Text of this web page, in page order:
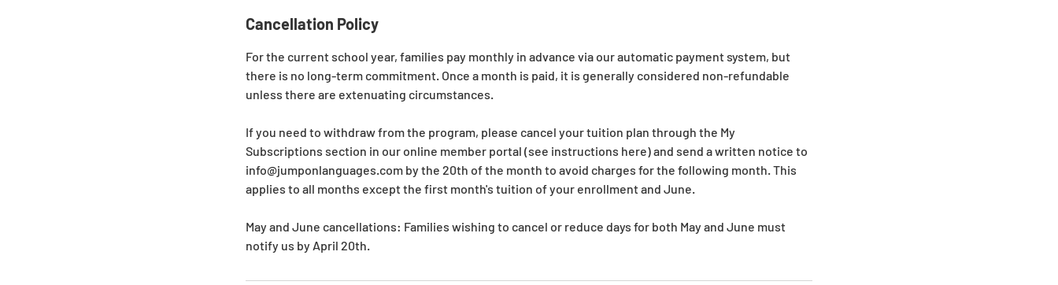
Cancellation Policy
For the current school year, families pay monthly in advance via our automatic payment system, but
there is no long-term commitment. Once a month is paid, it is generally considered non-refundable
unless there are extenuating circumstances.
If you need to withdraw from the program, please cancel your tuition plan through the My
Subscriptions section in our online member portal (see instructions here) and send a written notice to
info@jumponlanguages.com by the 20th of the month to avoid charges for the following month. This
applies to all months except the first month's tuition of your enrollment and June.
May and June cancellations: Families wishing to cancel or reduce days for both May and June must
notify us by April 20th.